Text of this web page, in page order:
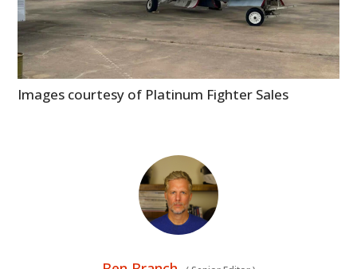
Images courtesy of Platinum Fighter Sales